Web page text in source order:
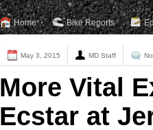
Home Bike Reports
May 3, 2015 MD Staff
More Vital
Ecstar at